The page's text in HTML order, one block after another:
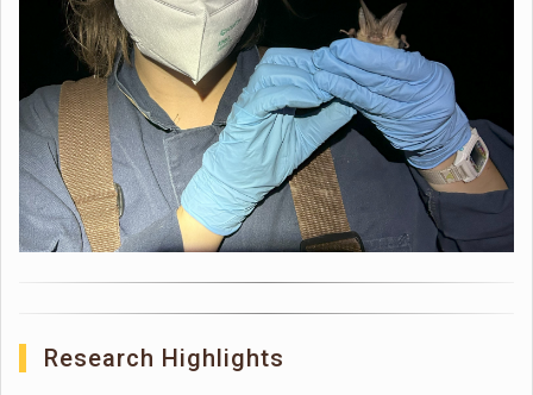
Research Highlights